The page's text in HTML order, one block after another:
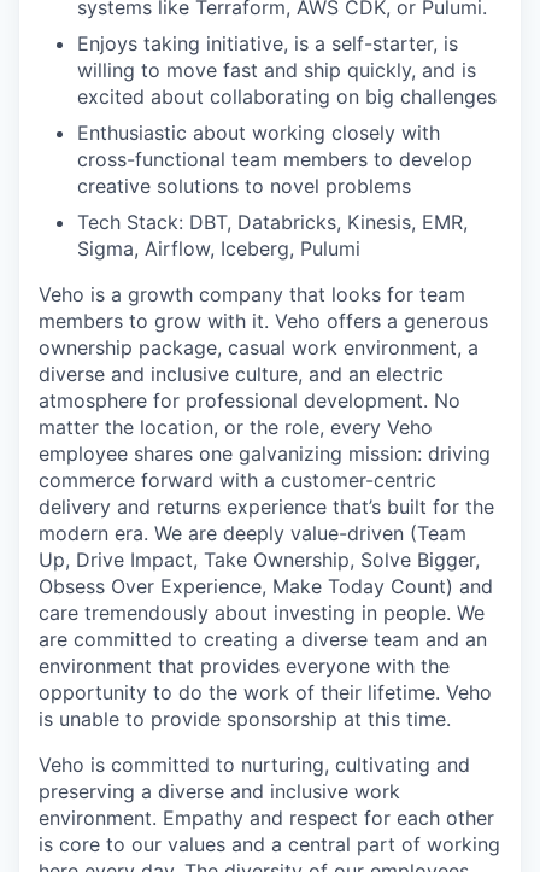
systems like Terraform, AWS CDK, or Pulumi.
Enjoys taking initiative, is a self-starter, is
willing to move fast and ship quickly, and is
excited about collaborating on big challenges
Enthusiastic about working closely with
cross-functional team members to develop
creative solutions to novel problems
Tech Stack: DBT, Databricks, Kinesis, EMR,
Sigma, Airflow, Iceberg, Pulumi
Veho is a growth company that looks for team
members to grow with it. Veho offers a generous
ownership package, casual work environment, a
diverse and inclusive culture, and an electric
atmosphere for professional development. No
matter the location, or the role, every Veho
employee shares one galvanizing mission: driving
commerce forward with a customer-centric
delivery and returns experience that’s built for the
modern era. We are deeply value-driven (Team
Up, Drive Impact, Take Ownership, Solve Bigger,
Obsess Over Experience, Make Today Count) and
care tremendously about investing in people. We
are committed to creating a diverse team and an
environment that provides everyone with the
opportunity to do the work of their lifetime. Veho
is unable to provide sponsorship at this time.
Veho is committed to nurturing, cultivating and
preserving a diverse and inclusive work
environment. Empathy and respect for each other
is core to our values and a central part of working